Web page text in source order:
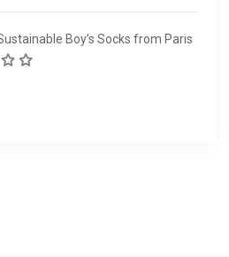
Boy’s Socks from Paris